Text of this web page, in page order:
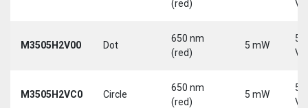
(red)
M3505H2V00 Dot
650 nm
(red)
5 mW
5-
M3505H2VC0 Circle
650 nm
(red)
5 mW
5-